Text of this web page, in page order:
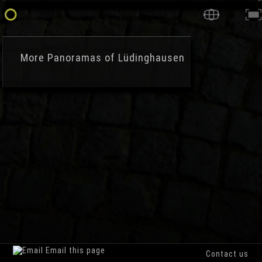
More Panoramas of Lüdinghausen
Email this page Contact us